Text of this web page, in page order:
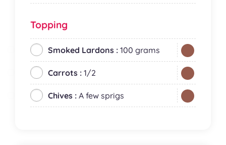
Topping
Smoked Lardons : 100 grams
Carrots : 1/2
Chives : A few sprigs